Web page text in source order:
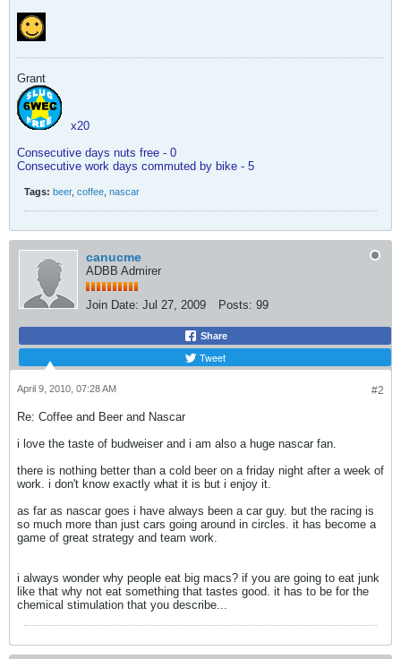
Grant
x20
Consecutive days nuts free - 0
Consecutive work days commuted by bike - 5
Tags: beer, coffee nascar
canucme
ADBB Admirer
Join Date: Jul 27, 2009 Posts: 99
Share
Tweet
#2
April 9, 2010, 07:28 AM
Re: Coffee and Beer and Nascar
i love the taste of budweiser and i am also a huge nascar fan.
there is nothing better than a cold beer on a friday night after a week of
work. i don't know exactly what it is but i enjoy it.
as far as nascar goes i have always been a car guy. but the racing is
so much more than just cars going around in circles. it has become a
game of great strategy and team work.
i always wonder why people eat big macs? if you are going to eat junk
like that why not eat something that tastes good. it has to be for the
chemical stimulation that you describe...